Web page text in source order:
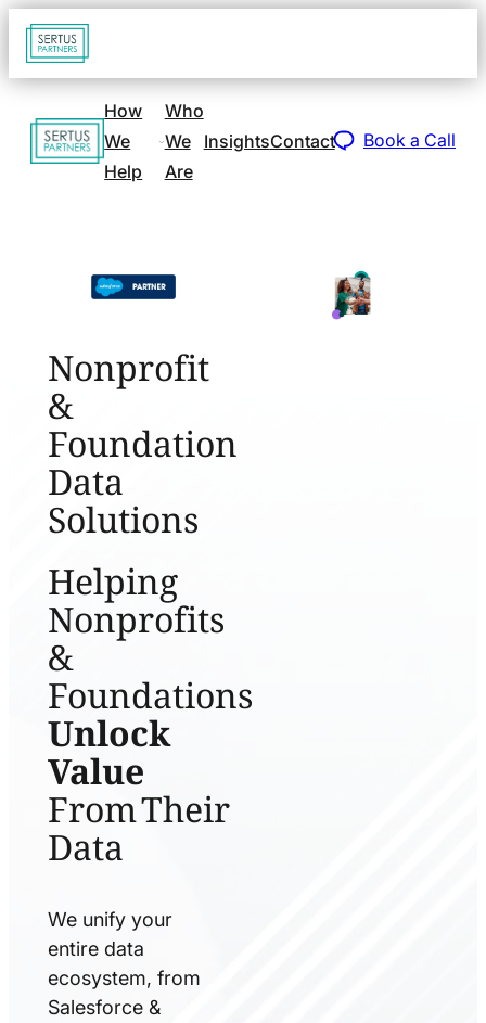
Go
to
page
Go
to
How
We
Help
Who
We
Are
InsightsContact Book a Call
Nonprofit
&
Foundation
Data
Solutions
Helping
Nonprofits
&
Foundations
Unlock
Value
From Their
Data
We unify your
entire data
ecosystem, from
Salesforce &